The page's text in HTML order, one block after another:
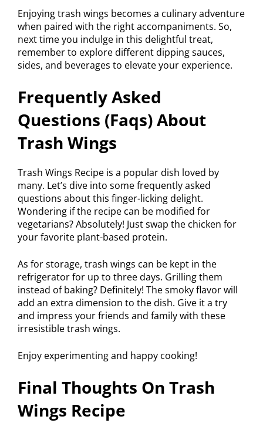
Enjoying trash wings becomes a culinary adventure
when paired with the right accompaniments. So,
next time you indulge in this delightful treat,
remember to explore different dipping sauces,
sides, and beverages to elevate your experience.
Frequently Asked
Questions (Faqs) About
Trash Wings
Trash Wings Recipe is a popular dish loved by
many. Let’s dive into some frequently asked
questions about this finger-licking delight.
Wondering if the recipe can be modified for
vegetarians? Absolutely! Just swap the chicken for
your favorite plant-based protein.
As for storage, trash wings can be kept in the
refrigerator for up to three days. Grilling them
instead of baking? Definitely! The smoky flavor will
add an extra dimension to the dish. Give it a try
and impress your friends and family with these
irresistible trash wings.
Enjoy experimenting and happy cooking!
Final Thoughts On Trash
Wings Recipe